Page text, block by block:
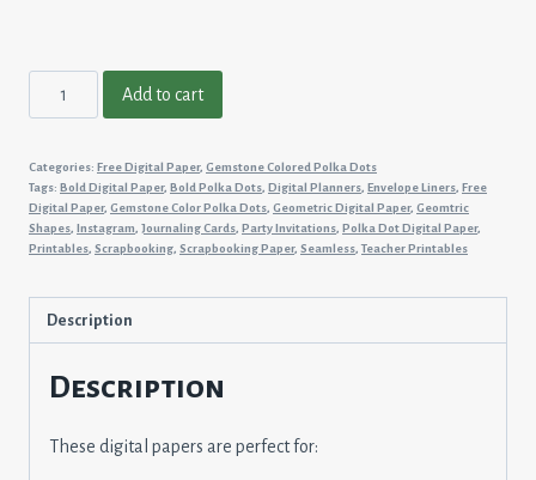
Colored
Dots
#9
quantity
Add to cart
Categories: Free Digital Paper, Gemstone Colored Polka Dots
Tags: Bold Digital Paper, Bold Polka Dots, Digital Planners, Envelope Liners, Free
Digital Paper, Gemstone Color Polka Dots, Geometric Digital Paper, Geomtric
Shapes, Instagram, Journaling Cards, Party Invitations, Polka Dot Digital Paper,
Printables, Scrapbooking, Scrapbooking Paper, Seamless, Teacher Printables
Description
Description
These digital papers are perfect for: